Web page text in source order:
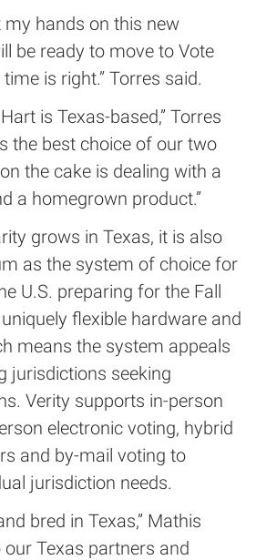
my hands on this new
be ready to move to Vote
is right.” Torres said.
is Texas-based,” Torres
the best choice of our two
the cake is dealing with a
a homegrown product.”
grows in Texas, it is also
as the system of choice for
U.S. preparing for the Fall
uniquely flexible hardware and
means the system appeals
jurisdictions seeking
Verity supports in-person
electronic voting, hybrid
and by-mail voting to
jurisdiction needs.
bred in Texas,” Mathis
our Texas partners and